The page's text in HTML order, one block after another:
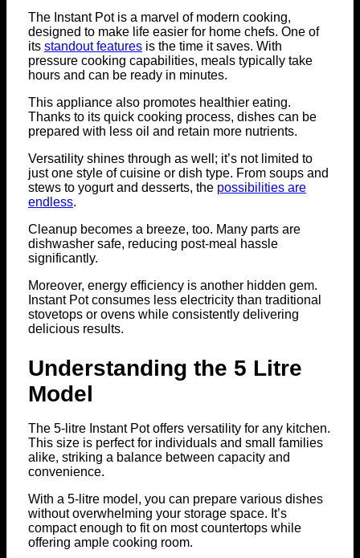
The Instant Pot is a marvel of modern cooking,
designed to make life easier for home chefs. One of
its standout features is the time it saves. With
pressure cooking capabilities, meals typically take
hours and can be ready in minutes.
This appliance also promotes healthier eating.
Thanks to its quick cooking process, dishes can be
prepared with less oil and retain more nutrients.
Versatility shines through as well; it’s not limited to
just one style of cuisine or dish type. From soups and
stews to yogurt and desserts, the possibilities are
endless.
Cleanup becomes a breeze, too. Many parts are
dishwasher safe, reducing post-meal hassle
significantly.
Moreover, energy efficiency is another hidden gem.
Instant Pot consumes less electricity than traditional
stovetops or ovens while consistently delivering
delicious results.
Understanding the 5 Litre
Model
The 5-litre Instant Pot offers versatility for any kitchen.
This size is perfect for individuals and small families
alike, striking a balance between capacity and
convenience.
With a 5-litre model, you can prepare various dishes
without overwhelming your storage space. It’s
compact enough to fit on most countertops while
offering ample cooking room.